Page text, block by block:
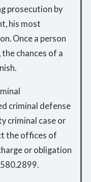
prosecution by
his most
Once a person
chances of a
criminal defense
criminal case or
the offices of
or obligation